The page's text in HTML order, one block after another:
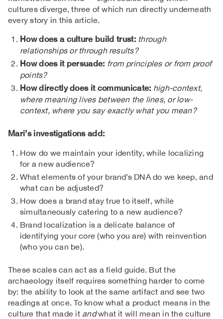
cultures diverge, three of which run directly underneath
every story in this article.
How does a culture build trust: through
relationships or through results?
How does it persuade: from principles or from proof
points?
How directly does it communicate: high-context,
where meaning lives between the lines, or low-
context, where you say exactly what you mean?
Mari’s investigations add:
How do we maintain your identity, while localizing
for a new audience?
What elements of your brand’s DNA do we keep, and
what can be adjusted?
How does a brand stay true to itself, while
simultaneously catering to a new audience?
Brand localization is a delicate balance of
identifying your core (who you are) with reinvention
(who you can be).
These scales can act as a field guide. But the
archaeology itself requires something harder to come
by: the ability to look at the same artifact and see two
readings at once. To know what a product means in the
culture that made it andwhat it will mean in the culture